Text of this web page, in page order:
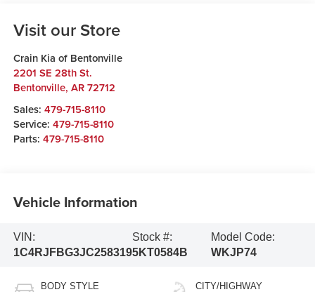
Visit our Store
Crain Kia of Bentonville
2201 SE 28th St.
Bentonville, AR 72712
Sales: 479-715-8110
Service: 479-715-8110
Parts: 479-715-8110
Vehicle Information
VIN:
1C4RJFBG3JC258319
Stock #:
5KT0584B
Model Code:
WKJP74
BODY STYLE CITY/HIGHWAY